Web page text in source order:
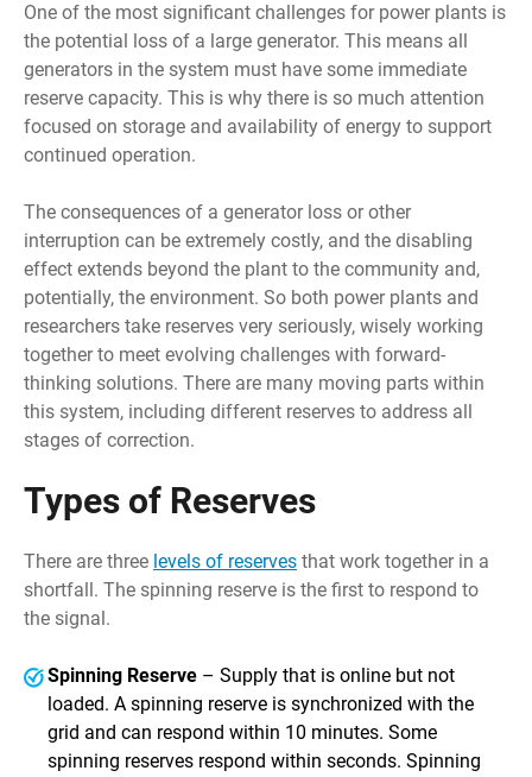
One of the most significant challenges for power plants is
the potential loss of a large generator. This means all
generators in the system must have some immediate
reserve capacity. This is why there is so much attention
focused on storage and availability of energy to support
continued operation.
The consequences of a generator loss or other
interruption can be extremely costly, and the disabling
effect extends beyond the plant to the community and,
potentially, the environment. So both power plants and
researchers take reserves very seriously, wisely working
together to meet evolving challenges with forward-
thinking solutions. There are many moving parts within
this system, including different reserves to address all
stages of correction.
Types of Reserves
There are three levels of reserves that work together in a
shortfall. The spinning reserve is the first to respond to
the signal.
Spinning Reserve – Supply that is online but not
loaded. A spinning reserve is synchronized with the
grid and can respond within 10 minutes. Some
spinning reserves respond within seconds. Spinning